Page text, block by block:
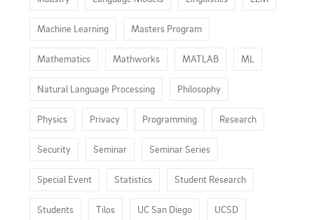
Machine Learning Masters Program
Mathematics Mathworks MATLAB ML
Natural Language Processing Philosophy
Physics Privacy Programming Research
Security Seminar Seminar Series
Special Event Statistics Student Research
Students Tilos UC San Diego UCSD